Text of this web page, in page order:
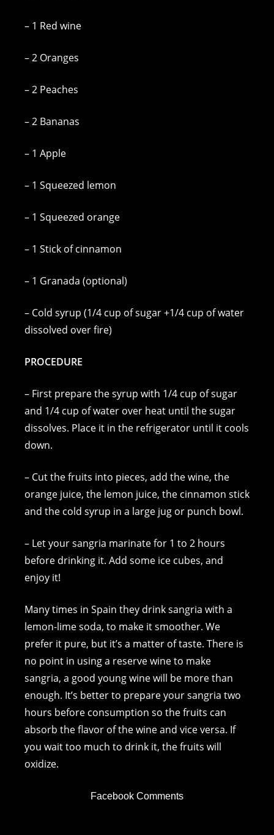
– 1 Red wine
– 2 Oranges
– 2 Peaches
– 2 Bananas
– 1 Apple
– 1 Squeezed lemon
– 1 Squeezed orange
– 1 Stick of cinnamon
– 1 Granada (optional)
– Cold syrup (1/4 cup of sugar +1/4 cup of water
dissolved over fire)
PROCEDURE
– First prepare the syrup with 1/4 cup of sugar
and 1/4 cup of water over heat until the sugar
dissolves. Place it in the refrigerator until it cools
down.
– Cut the fruits into pieces, add the wine, the
orange juice, the lemon juice, the cinnamon stick
and the cold syrup in a large jug or punch bowl.
– Let your sangria marinate for 1 to 2 hours
before drinking it. Add some ice cubes, and
enjoy it!
Many times in Spain they drink sangria with a
lemon-lime soda, to make it smoother. We
prefer it pure, but it’s a matter of taste. There is
no point in using a reserve wine to make
sangria, a good young wine will be more than
enough. It’s better to prepare your sangria two
hours before consumption so the fruits can
absorb the flavor of the wine and vice versa. If
you wait too much to drink it, the fruits will
oxidize.
Facebook Comments